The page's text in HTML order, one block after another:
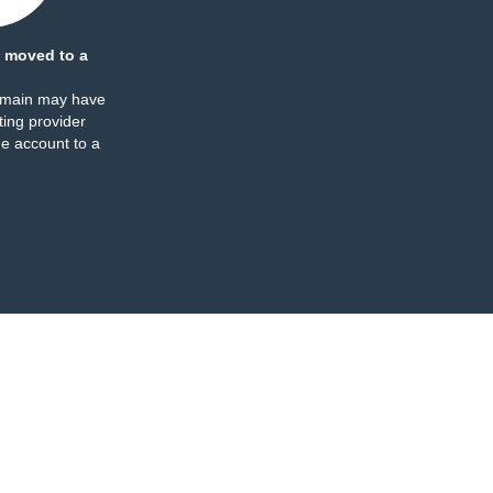
moved to a
may have
provider
account to a